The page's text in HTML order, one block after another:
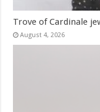
Trove of Cardinale
August 4, 2026